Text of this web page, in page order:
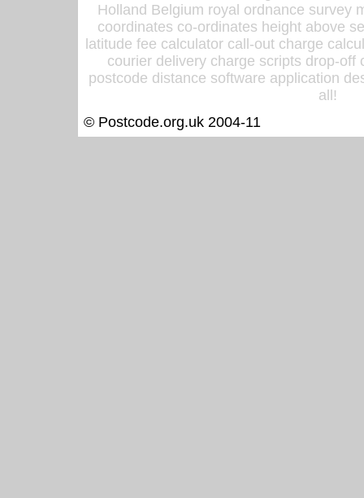
Holland Belgium royal ordnance survey
coordinates co-ordinates height above
latitude fee calculator call-out charge
courier delivery charge scripts drop-off
postcode distance software application
all!
© Postcode.org.uk 2004-11